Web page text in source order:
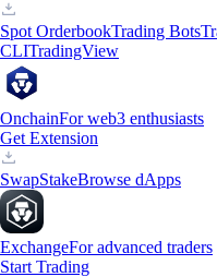
Spot OrderbookTrading Bots
CLITradingView
OnchainFor web3 enthusiasts
Get Extension
SwapStakeBrowse dApps
ExchangeFor advanced traders
Start Trading